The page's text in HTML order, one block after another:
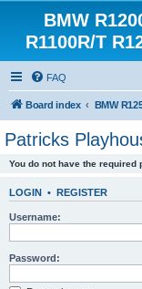
BMW
R1100R/T
FAQ
Board index
Patricks
You do not have the
LOGIN • REGISTER
Username:
Password: